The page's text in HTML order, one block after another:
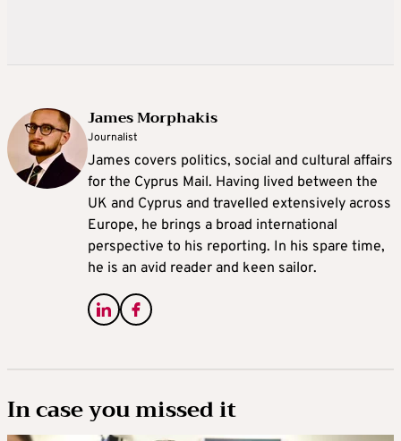
James Morphakis
Journalist
James covers politics, social and cultural affairs
for the Cyprus Mail. Having lived between the
UK and Cyprus and travelled extensively across
Europe, he brings a broad international
perspective to his reporting. In his spare time,
he is an avid reader and keen sailor.
In case you missed it